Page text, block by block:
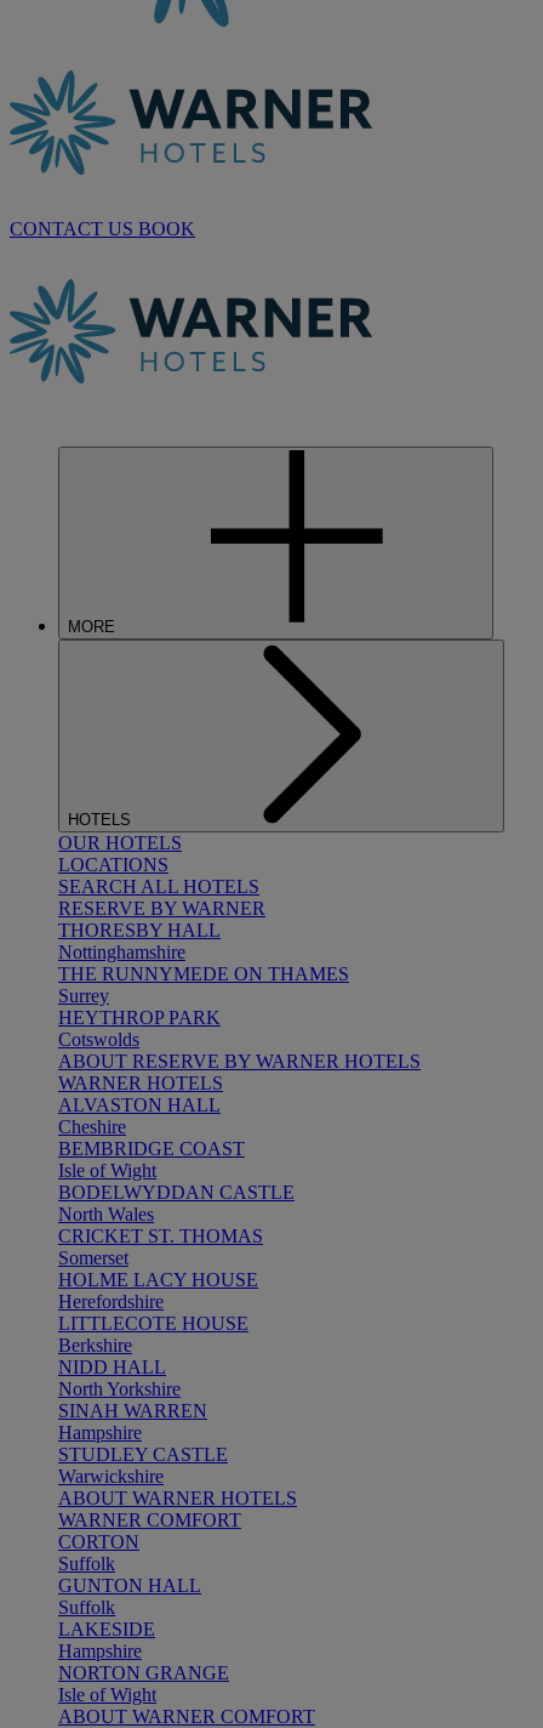
CONTACT US BOOK
MORE
HOTELS
OUR HOTELS
LOCATIONS
SEARCH ALL HOTELS
RESERVE BY WARNER
THORESBY HALL
Nottinghamshire
THE RUNNYMEDE ON THAMES
Surrey
HEYTHROP PARK
Cotswolds
ABOUT RESERVE BY WARNER HOTELS
WARNER HOTELS
ALVASTON HALL
Cheshire
BEMBRIDGE COAST
Isle of Wight
BODELWYDDAN CASTLE
North Wales
CRICKET ST. THOMAS
Somerset
HOLME LACY HOUSE
Herefordshire
LITTLECOTE HOUSE
Berkshire
NIDD HALL
North Yorkshire
SINAH WARREN
Hampshire
STUDLEY CASTLE
Warwickshire
ABOUT WARNER HOTELS
WARNER COMFORT
CORTON
Suffolk
GUNTON HALL
Suffolk
LAKESIDE
Hampshire
NORTON GRANGE
Isle of Wight
ABOUT WARNER COMFORT